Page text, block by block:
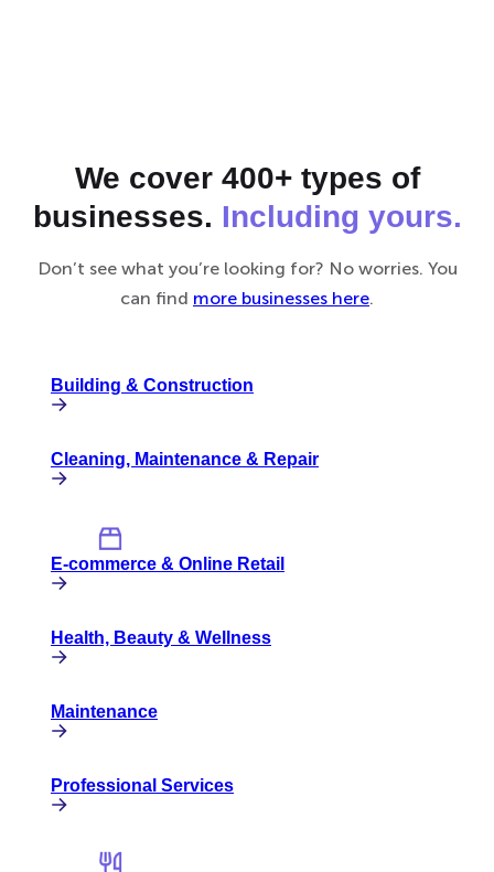
We cover 400+ types of
businesses. Including yours.
Don’t see what you’re looking for? No worries. You
can find more businesses here.
Building & Construction
Cleaning, Maintenance & Repair
E-commerce & Online Retail
Health, Beauty & Wellness
Maintenance
Professional Services